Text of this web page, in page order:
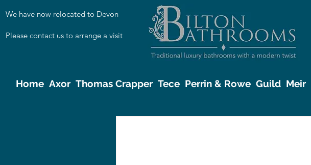
We have now relocated to Devon
Please contact us to arrange a visit
Home Axor Thomas Crapper Tece Perrin & Rowe Guild Meir